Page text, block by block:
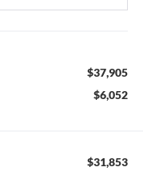
$37,905
$6,052
$31,853